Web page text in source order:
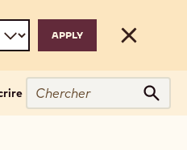
Close
Chercher